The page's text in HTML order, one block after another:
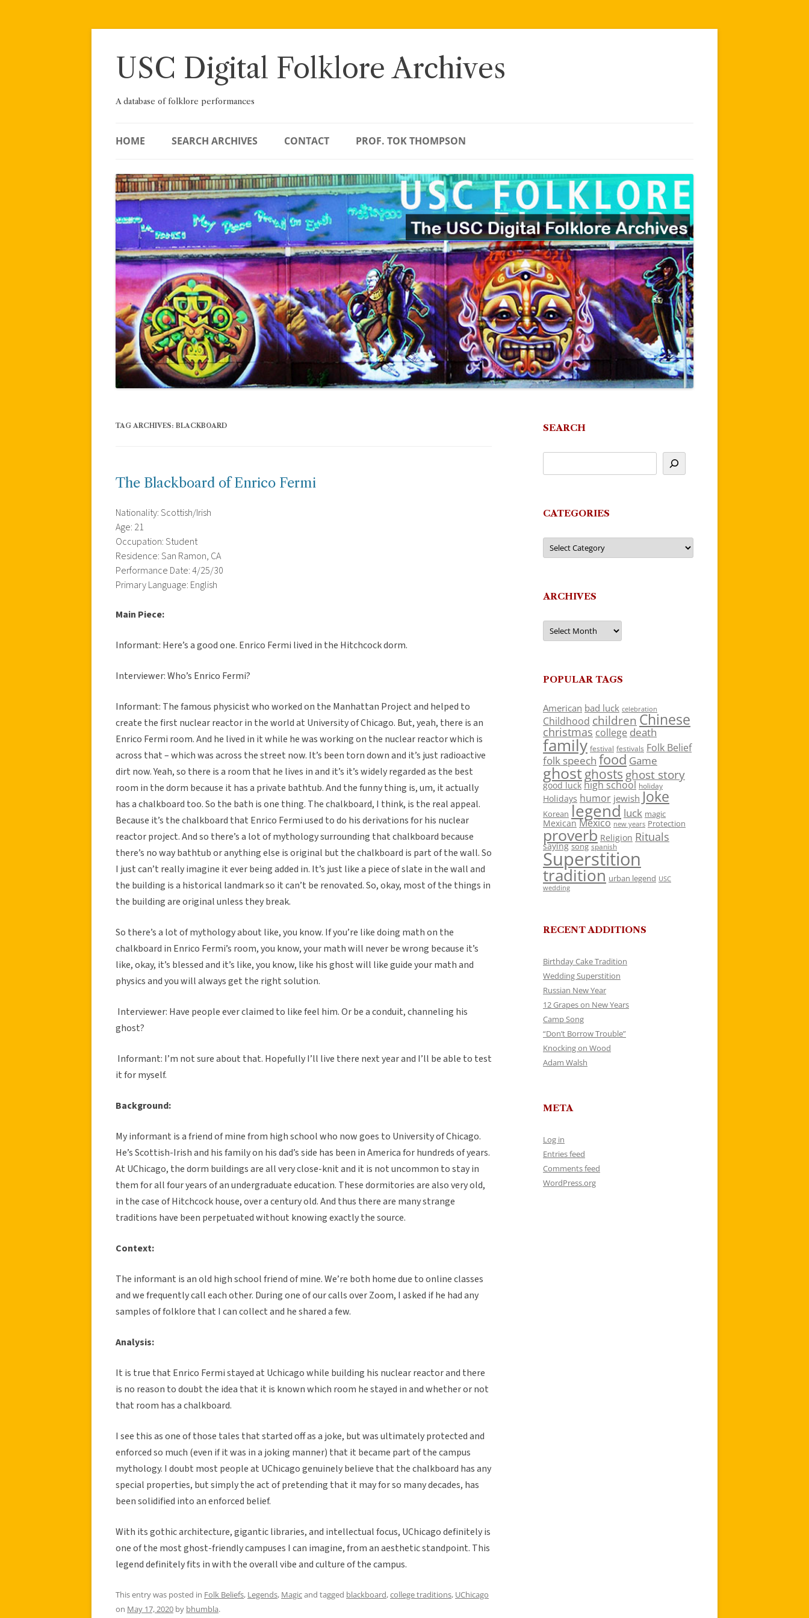
Skip
USC Digital Folklore Archives
A database of folklore performances
HOME SEARCH ARCHIVES CONTACT PROF. TOK THOMPSON
TAG ARCHIVES: BLACKBOARD
The Blackboard of Enrico Fermi
Nationality: Scottish/Irish
Age: 21
Occupation: Student
Residence: San Ramon, CA
Performance Date: 4/25/30
Primary Language: English
Main Piece:
Informant: Here’s a good one. Enrico Fermi lived in the Hitchcock dorm.
Interviewer: Who’s Enrico Fermi?
Informant: The famous physicist who worked on the Manhattan Project and helped to
create the first nuclear reactor in the world at University of Chicago. But, yeah, there is an
Enrico Fermi room. And he lived in it while he was working on the nuclear reactor which is
across that – which was across the street now. It’s been torn down and it’s just radioactive
dirt now. Yeah, so there is a room that he lives in and it’s it’s widely regarded as the best
room in the dorm because it has a private bathtub. And the funny thing is, um, it actually
has a chalkboard too. So the bath is one thing. The chalkboard, I think, is the real appeal.
Because it’s the chalkboard that Enrico Fermi used to do his derivations for his nuclear
reactor project. And so there’s a lot of mythology surrounding that chalkboard because
there’s no way bathtub or anything else is original but the chalkboard is part of the wall. So
I just can’t really imagine it ever being added in. It’s just like a piece of slate in the wall and
the building is a historical landmark so it can’t be renovated. So, okay, most of the things in
the building are original unless they break.
So there’s a lot of mythology about like, you know. If you’re like doing math on the
chalkboard in Enrico Fermi’s room, you know, your math will never be wrong because it’s
like, okay, it’s blessed and it’s like, you know, like his ghost will like guide your math and
physics and you will always get the right solution.
Interviewer: Have people ever claimed to like feel him. Or be a conduit, channeling his
ghost?
Informant: I’m not sure about that. Hopefully I’ll live there next year and I’ll be able to test
it for myself.
Background:
My informant is a friend of mine from high school who now goes to University of Chicago.
He’s Scottish-Irish and his family on his dad’s side has been in America for hundreds of years.
At UChicago, the dorm buildings are all very close-knit and it is not uncommon to stay in
them for all four years of an undergraduate education. These dormitories are also very old,
in the case of Hitchcock house, over a century old. And thus there are many strange
traditions have been perpetuated without knowing exactly the source.
Context:
The informant is an old high school friend of mine. We’re both home due to online classes
and we frequently call each other. During one of our calls over Zoom, I asked if he had any
samples of folklore that I can collect and he shared a few.
Analysis:
It is true that Enrico Fermi stayed at Uchicago while building his nuclear reactor and there
is no reason to doubt the idea that it is known which room he stayed in and whether or not
that room has a chalkboard.
I see this as one of those tales that started off as a joke, but was ultimately protected and
enforced so much (even if it was in a joking manner) that it became part of the campus
mythology. I doubt most people at UChicago genuinely believe that the chalkboard has any
special properties, but simply the act of pretending that it may for so many decades, has
been solidified into an enforced belief.
With its gothic architecture, gigantic libraries, and intellectual focus, UChicago definitely is
one of the most ghost-friendly campuses I can imagine, from an aesthetic standpoint. This
legend definitely fits in with the overall vibe and culture of the campus.
This entry was posted in Folk Beliefs, Legends, Magicand tagged blackboard,college traditions, UChicago
on May 17, 2020 by bhumbla.
SEARCH
CATEGORIES
Categories
ARCHIVES
Archives
POPULAR TAGS
American bad luck celebration
Childhood children Chinese
christmas college death
family festival festivals Folk Belief
folk speech food Game
ghostghosts ghost story
good luck high school holiday
Holidays humor jewish Joke
Korean legend luck magic
Mexican Mexico new years Protection
proverb Religion Rituals
saying song spanish
Superstition
tradition urban legend USC
wedding
RECENT ADDITIONS
Birthday Cake Tradition
Wedding Superstition
Russian New Year
12 Grapes on New Years
Camp Song
“Don’t Borrow Trouble”
Knocking on Wood
Adam Walsh
META
Log in
Entries feed
Comments feed
WordPress.org